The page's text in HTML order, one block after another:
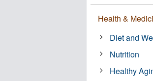
Health &
Diet and
Nutrition
Healthy